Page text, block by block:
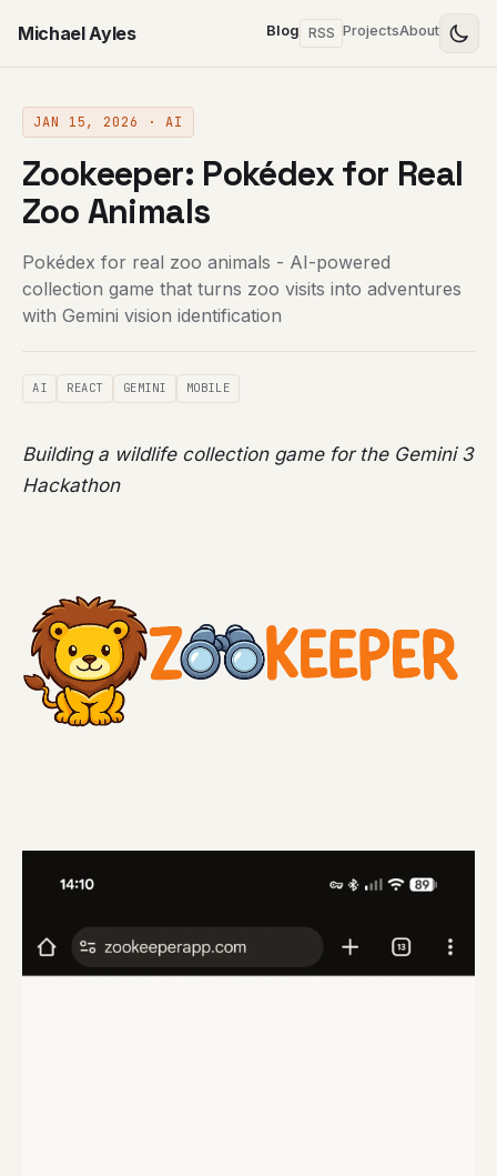
Michael Ayles Blog RSS ProjectsAbout
JAN 15, 2026 · AI
Zookeeper: Pokédex for Real
Zoo Animals
Pokédex for real zoo animals - AI-powered
collection game that turns zoo visits into adventures
with Gemini vision identification
AI REACT GEMINI MOBILE
Building a wildlife collection game for the Gemini 3
Hackathon